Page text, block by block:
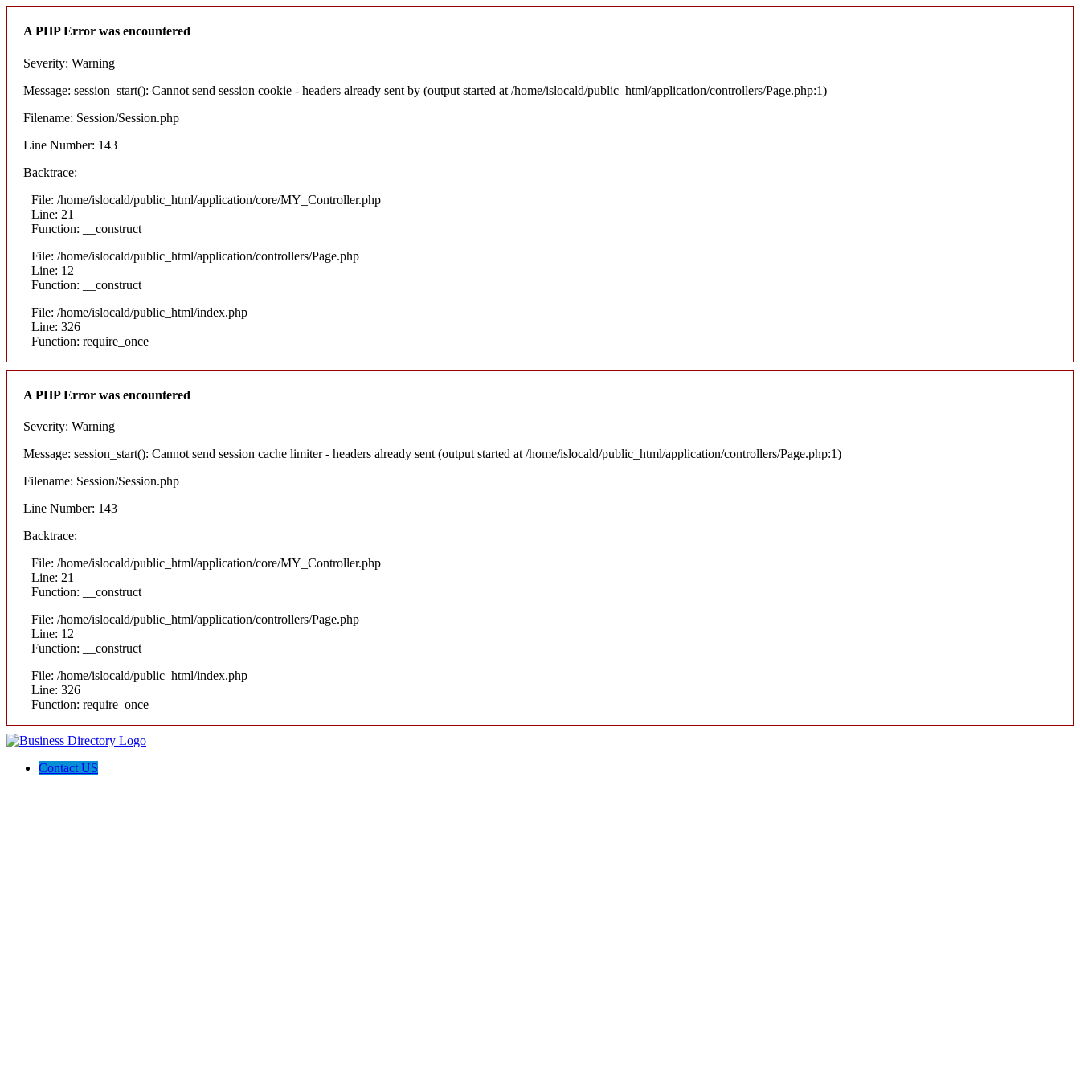
A PHP Error was encountered
Severity: Warning
Message: session_start(): Cannot send session cookie - headers already sent by (output started at /home/islocald/public_html/application/controllers/Page.php:1)
Filename: Session/Session.php
Line Number: 143
Backtrace:
File: /home/islocald/public_html/application/core/MY_Controller.php
Line: 21
Function: __construct
File: /home/islocald/public_html/application/controllers/Page.php
Line: 12
Function: __construct
File: /home/islocald/public_html/index.php
Line: 326
Function: require_once
A PHP Error was encountered
Severity: Warning
Message: session_start(): Cannot send session cache limiter - headers already sent (output started at /home/islocald/public_html/application/controllers/Page.php:1)
Filename: Session/Session.php
Line Number: 143
Backtrace:
File: /home/islocald/public_html/application/core/MY_Controller.php
Line: 21
Function: __construct
File: /home/islocald/public_html/application/controllers/Page.php
Line: 12
Function: __construct
File: /home/islocald/public_html/index.php
Line: 326
Function: require_once
Contact US